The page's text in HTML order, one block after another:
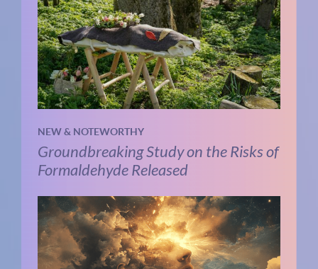
NEW & NOTEWORTHY
Groundbreaking Study on the Risks of
Formaldehyde Released